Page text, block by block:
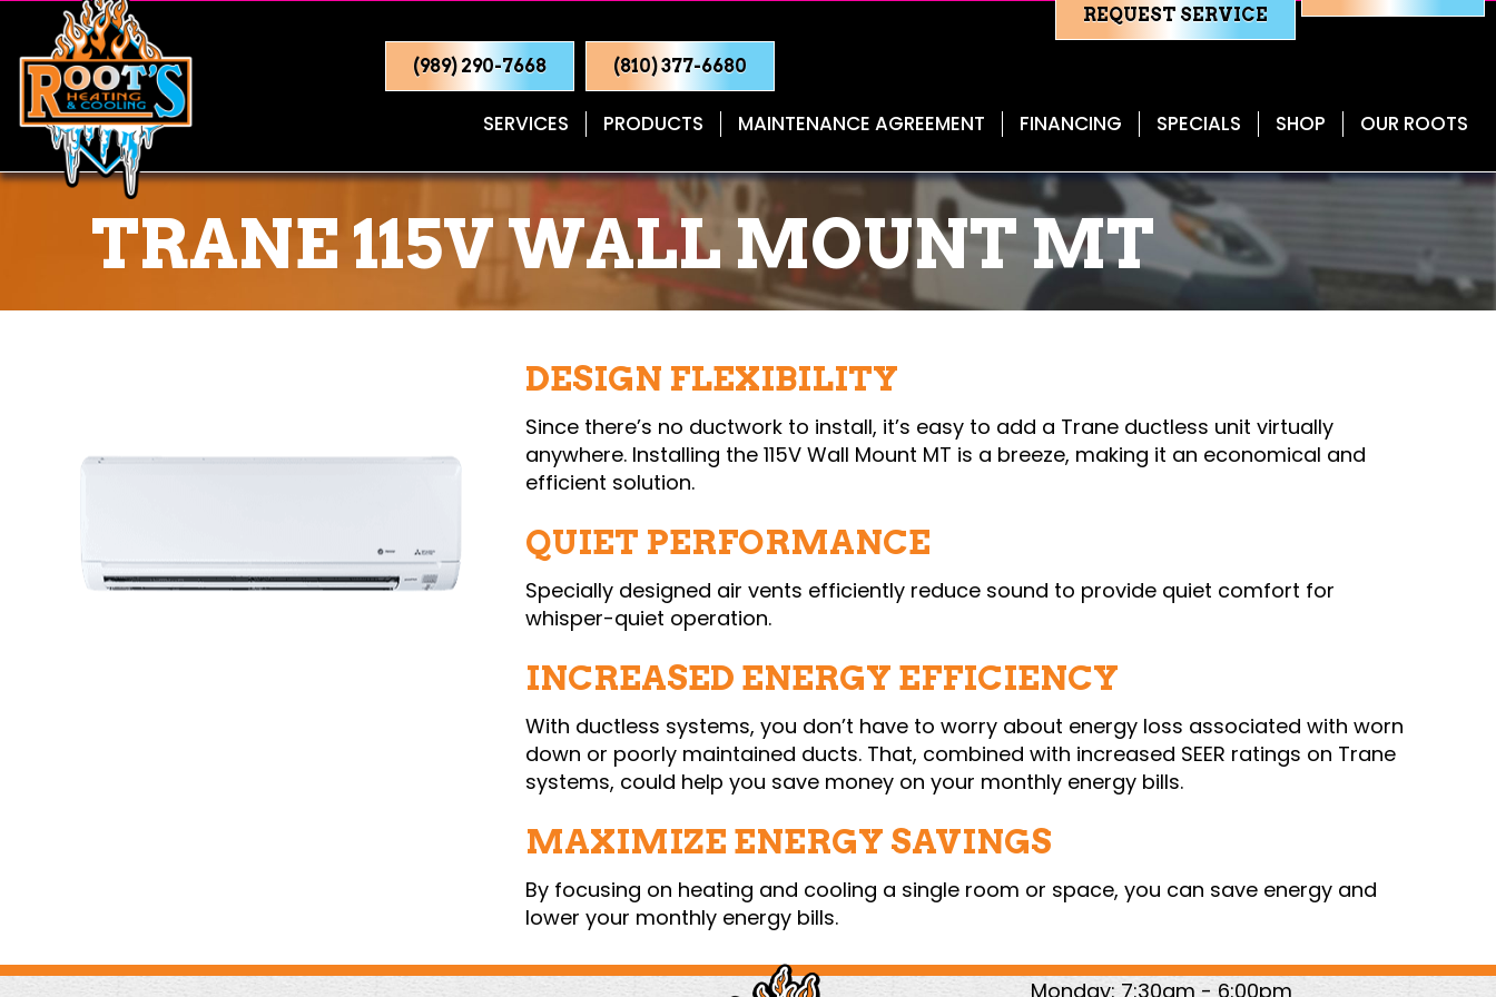
REQUEST SERVICE
(989) 290-7668 (810) 377-6680
SERVICES PRODUCTS MAINTENANCE AGREEMENT FINANCING SPECIALS SHOP OUR ROOTS
TRANE 115V WALL MOUNT MT
DESIGN FLEXIBILITY
Since there’s no ductwork to install, it’s easy to add a Trane ductless unit virtually
anywhere. Installing the 115V Wall Mount MT is a breeze, making it an economical and
efficient solution.
QUIET PERFORMANCE
Specially designed air vents efficiently reduce sound to provide quiet comfort for
whisper-quiet operation.
INCREASED ENERGY EFFICIENCY
With ductless systems, you don’t have to worry about energy loss associated with worn
down or poorly maintained ducts. That, combined with increased SEER ratings on Trane
systems, could help you save money on your monthly energy bills.
MAXIMIZE ENERGY SAVINGS
By focusing on heating and cooling a single room or space, you can save energy and
lower your monthly energy bills.
Monday: 7:30am - 6:00pm